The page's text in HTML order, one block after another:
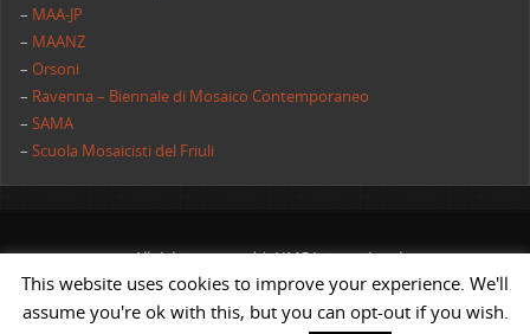
– MAA-JP
– MAANZ
–Orsoni
– Ravenna – Biennale di Mosaico Contemporaneo
–SAMA
–Scuola Mosaicisti del Friuli
All rights reserved | AIMC International
POWERED BY ST& ST.
This website uses cookies to improve your experience. We'll
assume you're ok with this, but you can opt-out if you wish.